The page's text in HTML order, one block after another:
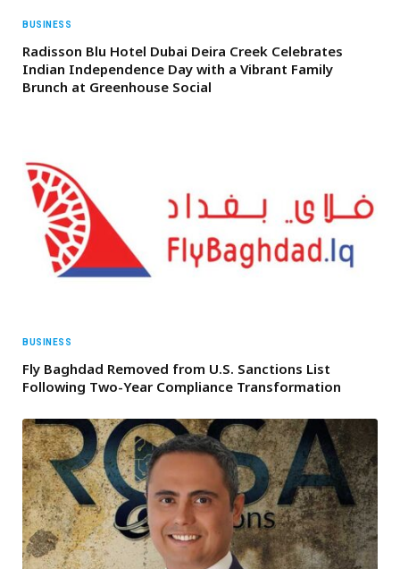
BUSINESS
Radisson Blu Hotel Dubai Deira Creek Celebrates
Indian Independence Day with a Vibrant Family
Brunch at Greenhouse Social
BUSINESS
Fly Baghdad Removed from U.S. Sanctions List
Following Two-Year Compliance Transformation